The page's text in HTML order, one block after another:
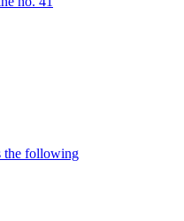
the following